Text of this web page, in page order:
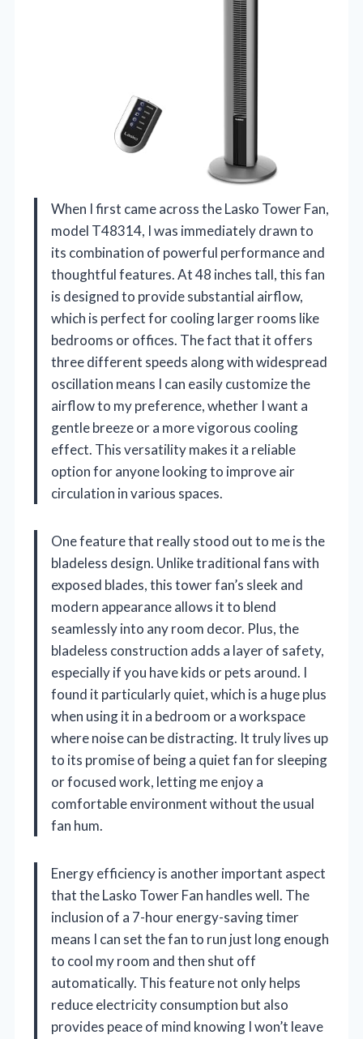
When I first came across the Lasko Tower Fan,
model T48314, I was immediately drawn to
its combination of powerful performance and
thoughtful features. At 48 inches tall, this fan
is designed to provide substantial airflow,
which is perfect for cooling larger rooms like
bedrooms or offices. The fact that it offers
three different speeds along with widespread
oscillation means I can easily customize the
airflow to my preference, whether I want a
gentle breeze or a more vigorous cooling
effect. This versatility makes it a reliable
option for anyone looking to improve air
circulation in various spaces.
One feature that really stood out to me is the
bladeless design. Unlike traditional fans with
exposed blades, this tower fan’s sleek and
modern appearance allows it to blend
seamlessly into any room decor. Plus, the
bladeless construction adds a layer of safety,
especially if you have kids or pets around. I
found it particularly quiet, which is a huge plus
when using it in a bedroom or a workspace
where noise can be distracting. It truly lives up
to its promise of being a quiet fan for sleeping
or focused work, letting me enjoy a
comfortable environment without the usual
fan hum.
Energy efficiency is another important aspect
that the Lasko Tower Fan handles well. The
inclusion of a 7-hour energy-saving timer
means I can set the fan to run just long enough
to cool my room and then shut off
automatically. This feature not only helps
reduce electricity consumption but also
provides peace of mind knowing I won’t leave